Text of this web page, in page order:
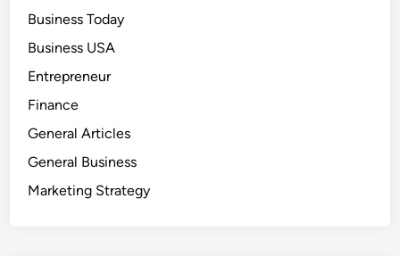
Business Today
Business USA
Entrepreneur
Finance
General Articles
General Business
Marketing Strategy